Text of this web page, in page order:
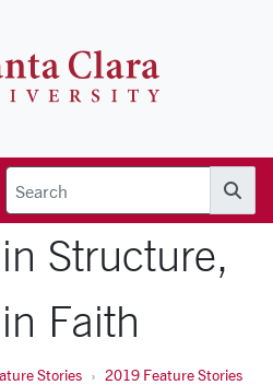
Structure,
Faith
Stories
2019 Feature Stories